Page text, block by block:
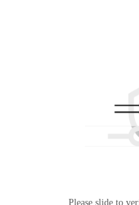
Please slide to